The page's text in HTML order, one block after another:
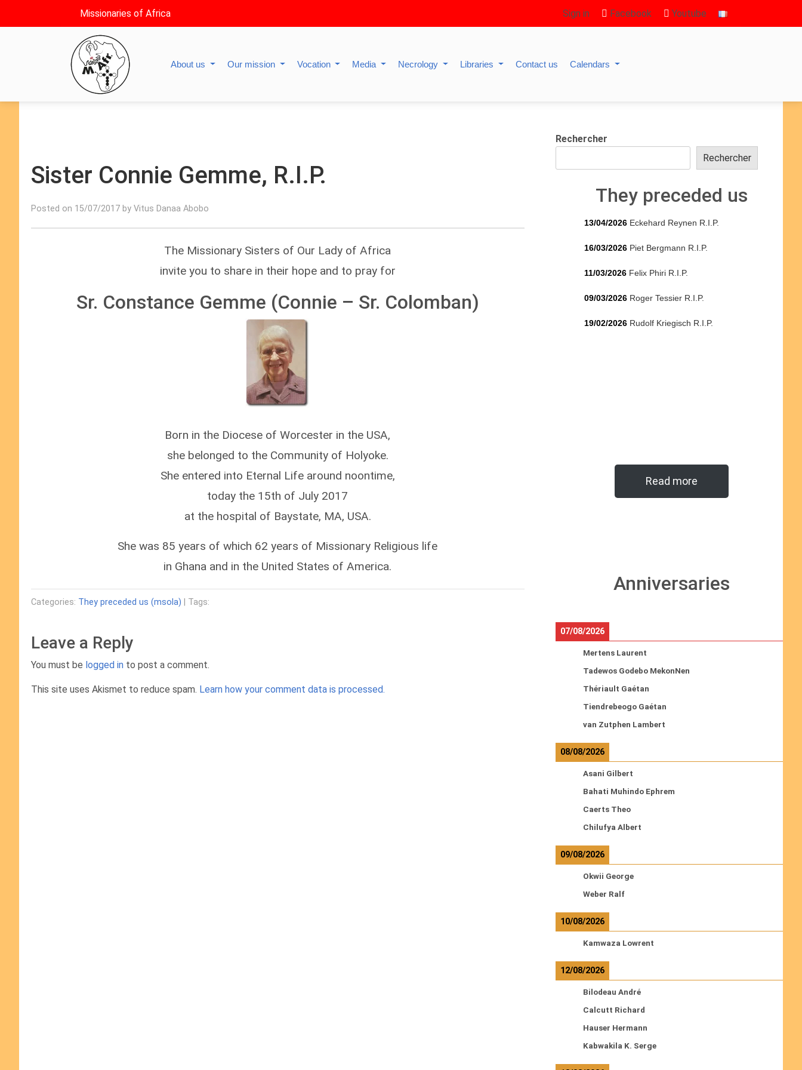
Missionaries of Africa Sign in Facebook Youtube
About us Our mission Vocation Media Necrology Libraries Contact us Calendars
Sister Connie Gemme, R.I.P.
Posted on 15/07/2017 by Vitus Danaa Abobo
The Missionary Sisters of Our Lady of Africa
invite you to share in their hope and to pray for
Sr. Constance Gemme (Connie – Sr. Colomban)
Born in the Diocese of Worcester in the USA,
she belonged to the Community of Holyoke.
She entered into Eternal Life around noontime,
today the 15th of July 2017
at the hospital of Baystate, MA, USA.
She was 85 years of which 62 years of Missionary Religious life
in Ghana and in the United States of America.
Categories: They preceded us (msola) | Tags:
Leave a Reply
You must be logged in to post a comment.
This site uses Akismet to reduce spam. Learn how your comment data is processed.
Rechercher
Rechercher
They preceded us
13/04/2026 Eckehard Reynen R.I.P.
16/03/2026 Piet Bergmann R.I.P.
11/03/2026 Felix Phiri R.I.P.
09/03/2026 Roger Tessier R.I.P.
19/02/2026 Rudolf Kriegisch R.I.P.
Read more
Anniversaries
07/08/2026
Mertens Laurent
Tadewos Godebo MekonNen
Thériault Gaétan
Tiendrebeogo Gaétan
van Zutphen Lambert
08/08/2026
Asani Gilbert
Bahati Muhindo Ephrem
Caerts Theo
Chilufya Albert
09/08/2026
Okwii George
Weber Ralf
10/08/2026
Kamwaza Lowrent
12/08/2026
Bilodeau André
Calcutt Richard
Hauser Hermann
Kabwakila K. Serge